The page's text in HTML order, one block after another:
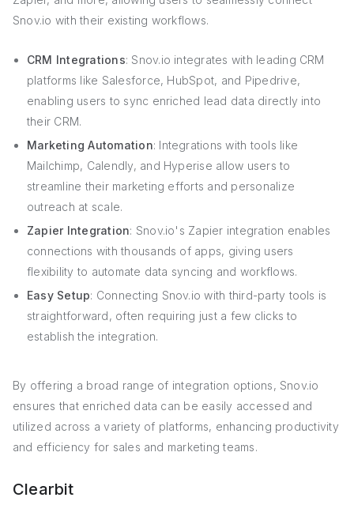
Snov.io with their existing workflows.
CRM Integrations: Snov.io integrates with leading CRM
platforms like Salesforce, HubSpot, and Pipedrive,
enabling users to sync enriched lead data directly into
their CRM.
Marketing Automation: Integrations with tools like
Mailchimp, Calendly, and Hyperise allow users to
streamline their marketing efforts and personalize
outreach at scale.
Zapier Integration: Snov.io's Zapier integration enables
connections with thousands of apps, giving users
flexibility to automate data syncing and workflows.
Easy Setup: Connecting Snov.io with third-party tools is
straightforward, often requiring just a few clicks to
establish the integration.
By offering a broad range of integration options, Snov.io
ensures that enriched data can be easily accessed and
utilized across a variety of platforms, enhancing productivity
and efficiency for sales and marketing teams.
Clearbit